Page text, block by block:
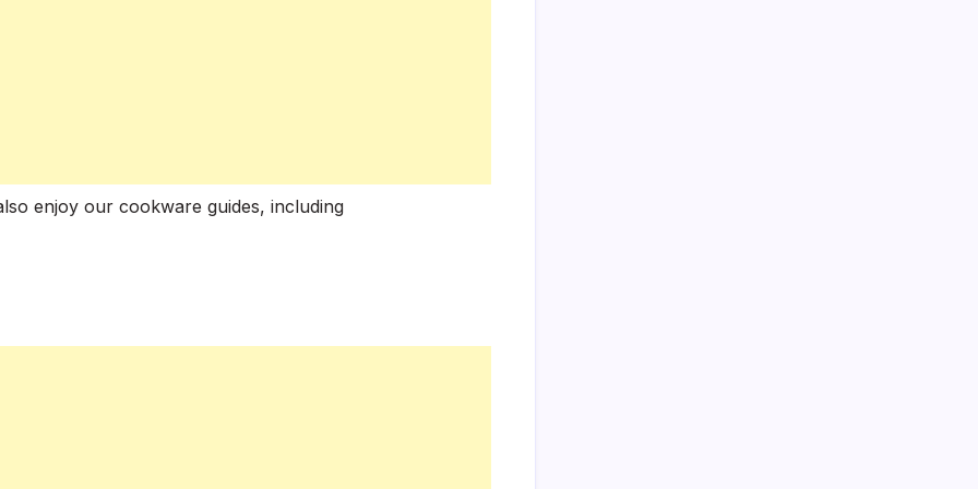
enjoy our cookware guides, including